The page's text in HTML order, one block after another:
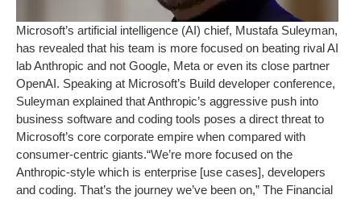
Microsoft’s artificial intelligence (AI) chief, Mustafa Suleyman,
has revealed that his team is more focused on beating rival AI
lab Anthropic and not Google, Meta or even its close partner
OpenAI. Speaking at Microsoft’s Build developer conference,
Suleyman explained that Anthropic’s aggressive push into
business software and coding tools poses a direct threat to
Microsoft’s core corporate empire when compared with
consumer-centric giants.“We’re more focused on the
Anthropic-style which is enterprise [use cases], developers
and coding. That’s the journey we’ve been on,” The Financial